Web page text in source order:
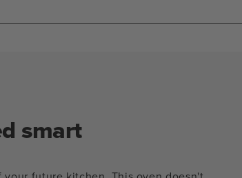
smart